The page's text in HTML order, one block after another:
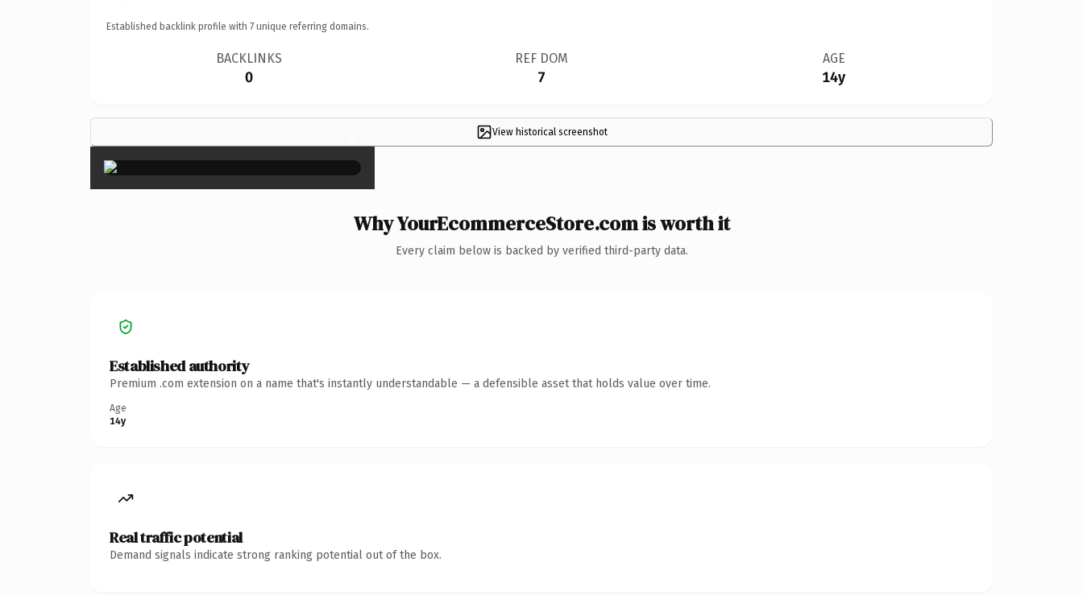
Established backlink profile with 7 unique referring domains.
BACKLINKS
0
REF DOM
7
AGE
14y
View historical screenshot
×
Why YourEcommerceStore.com is worth it
Every claim below is backed by verified third-party data.
Established authority
Premium .com extension on a name that's instantly understandable — a defensible asset that holds value over time.
Age
14y
Real traffic potential
Demand signals indicate strong ranking potential out of the box.